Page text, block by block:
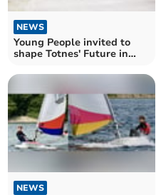
NEWS
Young People invited to
shape Totnes' Future in
NEWS